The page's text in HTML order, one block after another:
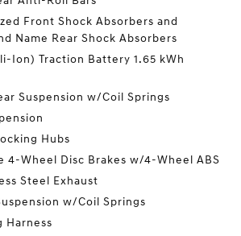
Front Shock Absorbers and
Name Rear Shock Absorbers
Ion) Traction Battery 1.65 kWh
Suspension w/Coil Springs
Hubs
4-Wheel Disc Brakes w/4-Wheel ABS
Steel Exhaust
w/Coil Springs
Harness